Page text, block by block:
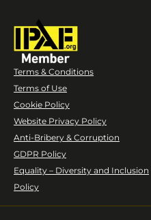
Terms & Conditions
Terms of Use
Cookie Policy
Website Privacy Policy
Anti-Bribery & Corruption
GDPR Policy
Equality – Diversity and Inclusion
Policy